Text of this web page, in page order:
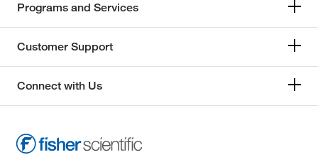
Programs and Services
Customer Support
Connect with Us